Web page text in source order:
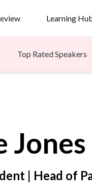
Learning
Top Rated Speakers
Jones
| Head of